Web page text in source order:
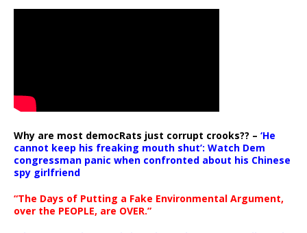
Why are most democRats just corrupt crooks?? – ‘He
cannot keep his freaking mouth shut’: Watch Dem
congressman panic when confronted about his Chinese
spy girlfriend
“The Days of Putting a Fake Environmental Argument,
over the PEOPLE, are OVER.”